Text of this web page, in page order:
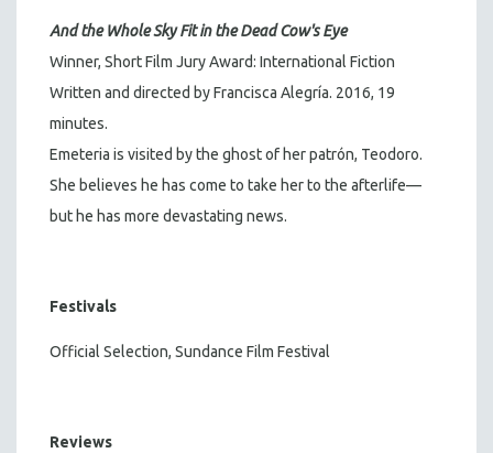
And the Whole Sky Fit in the Dead Cow's Eye
Winner, Short Film Jury Award: International Fiction
Written and directed by Francisca Alegría. 2016, 19
minutes.
Emeteria is visited by the ghost of her patrón, Teodoro.
She believes he has come to take her to the afterlife—
but he has more devastating news.
Festivals
Official Selection, Sundance Film Festival
Reviews